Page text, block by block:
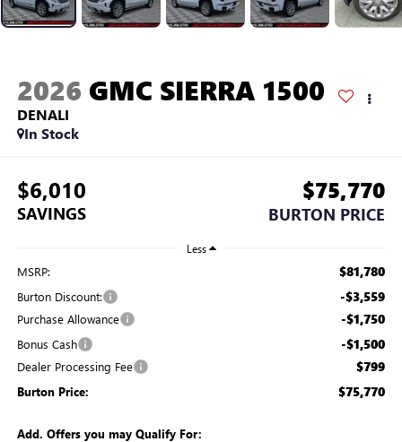
2026 GMC SIERRA 1500
DENALI
In Stock
$6,010
SAVINGS
$75,770
BURTON PRICE
Less
MSRP: $81,780
Burton Discount: -$3,559
Purchase Allowance -$1,750
Bonus Cash -$1,500
Dealer Processing Fee $799
Burton Price: $75,770
Add. Offers you may Qualify For: